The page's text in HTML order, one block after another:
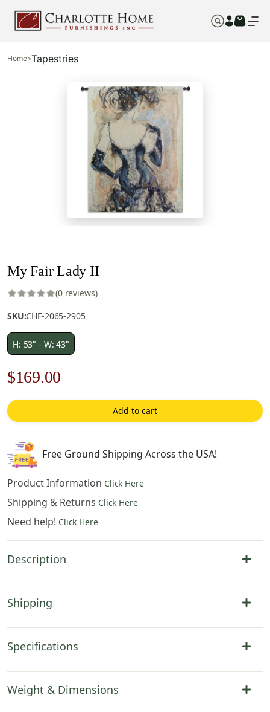
Home>Tapestries
My Fair Lady II
(0 reviews)
SKU:CHF-2065-2905
H: 53" - W: 43"
Original
price
was:
$242.00.
$169.00
price
is:
Add to cart
Free Ground Shipping Across the USA!
Product Information Click Here
Shipping & Returns Click Here
Need help! Click Here
Description
Shipping
Specifications
Weight & Dimensions